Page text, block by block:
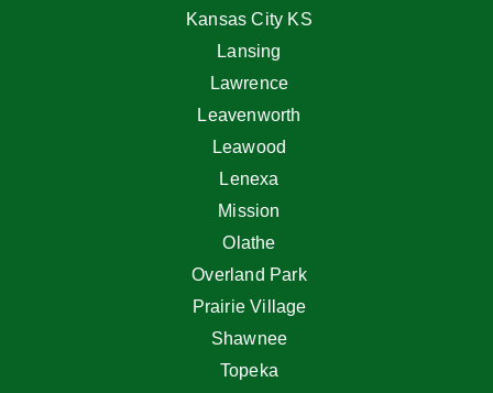
Kansas City KS
Lansing
Lawrence
Leavenworth
Leawood
Lenexa
Mission
Olathe
Overland Park
Prairie Village
Shawnee
Topeka